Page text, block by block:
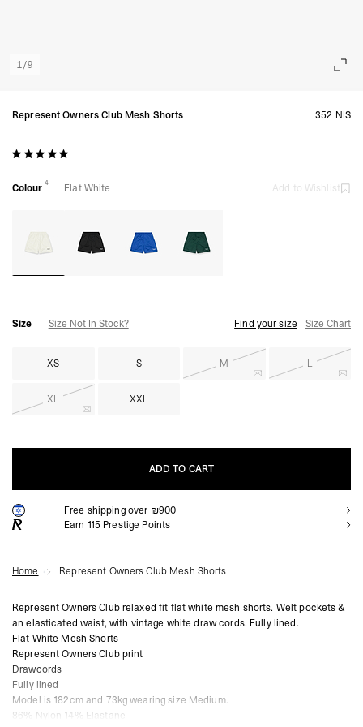
1/9
Represent Owners Club Mesh Shorts 352 NIS
Colour 4 Flat White Add to Wishlist
Size Size Not In Stock? Find your size Size Chart
XS S M L
XL XXL
ADD TO CART
ADD TO CART
Free shipping over ₪900
Earn 115 Prestige Points
Home Represent Owners Club Mesh Shorts
Represent Owners Club relaxed fit flat white mesh shorts. Welt pockets &
an elasticated waist, with vintage white draw cords. Fully lined.
Flat White Mesh Shorts
Represent Owners Club print
Drawcords
Fully lined
Model is 182cm and 73kg wearing size Medium.
86% Nylon 14% Elastane